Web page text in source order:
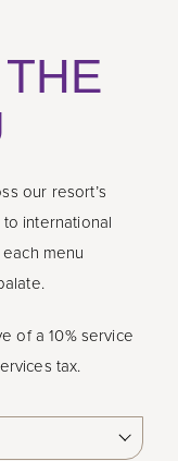
our resort’s
international
menu
of a 10% service
tax.